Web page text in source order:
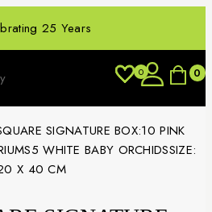
25 Years
0 0
SIGNATURE BOX:10 PINK
WHITE BABY ORCHIDSSIZE:
X 40 CM